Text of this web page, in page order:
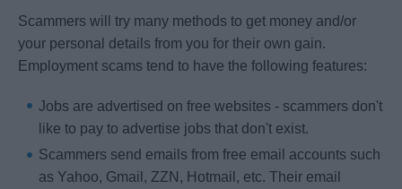
Scammers will try many methods to get money and/or
your personal details from you for their own gain.
Employment scams tend to have the following features:
Jobs are advertised on free websites - scammers don't
like to pay to advertise jobs that don't exist.
Scammers send emails from free email accounts such
as Yahoo, Gmail, ZZN, Hotmail, etc. Their email